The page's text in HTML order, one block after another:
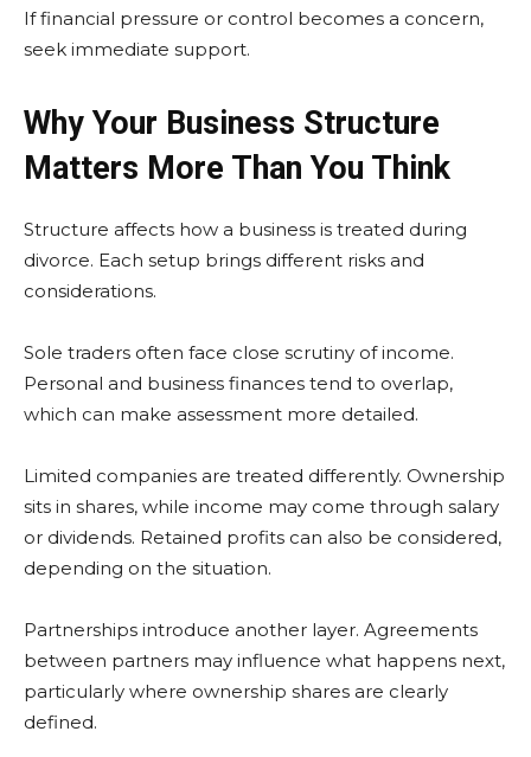
If financial pressure or control becomes a concern,
seek immediate support.
Why Your Business Structure
Matters More Than You Think
Structure affects how a business is treated during
divorce. Each setup brings different risks and
considerations.
Sole traders often face close scrutiny of income.
Personal and business finances tend to overlap,
which can make assessment more detailed.
Limited companies are treated differently. Ownership
sits in shares, while income may come through salary
or dividends. Retained profits can also be considered,
depending on the situation.
Partnerships introduce another layer. Agreements
between partners may influence what happens next,
particularly where ownership shares are clearly
defined.